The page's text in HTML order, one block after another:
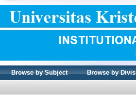
Browse by Subject Browse by